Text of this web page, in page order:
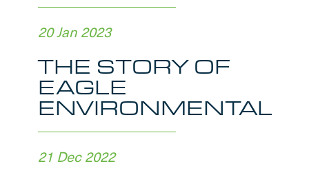
20 Jan 2023
THE STORY OF
EAGLE
ENVIRONMENTAL
21 Dec 2022